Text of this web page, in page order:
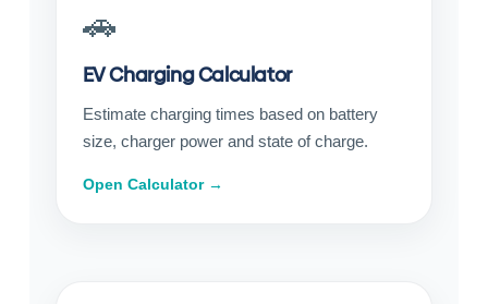
🚗
EV Charging Calculator
Estimate charging times based on battery
size, charger power and state of charge.
Open Calculator →